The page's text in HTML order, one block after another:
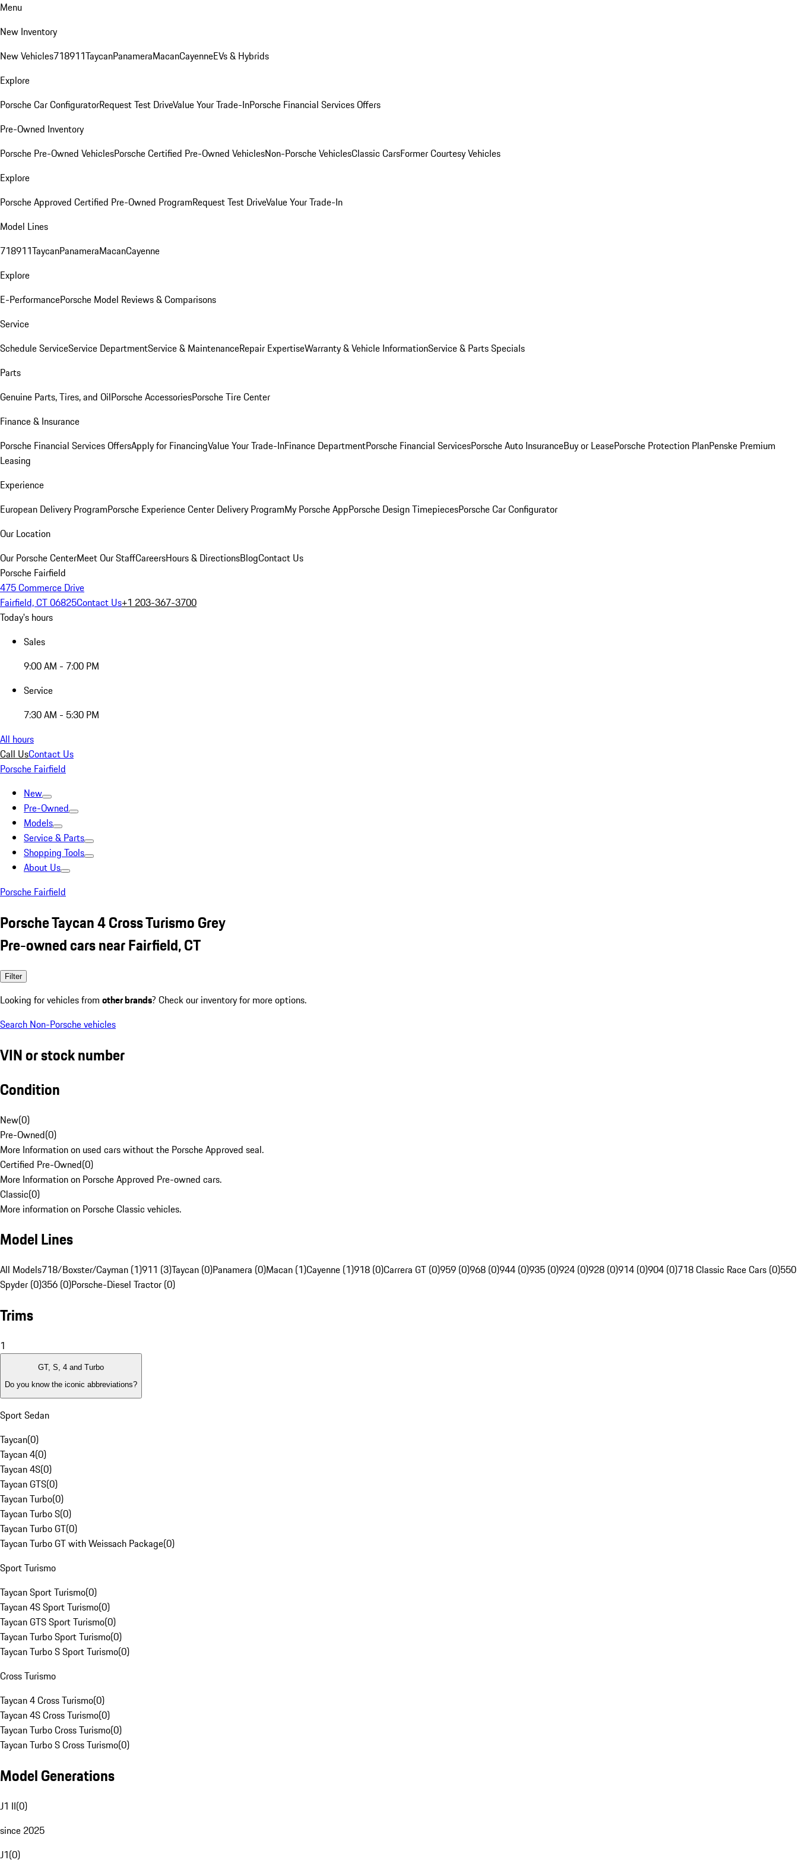
Menu
New Inventory
New Vehicles718911TaycanPanameraMacanCayenneEVs & Hybrids
Explore
Porsche Car ConfiguratorRequest Test DriveValue Your Trade-InPorsche Financial Services Offers
Pre-Owned Inventory
Porsche Pre-Owned VehiclesPorsche Certified Pre-Owned VehiclesNon-Porsche VehiclesClassic CarsFormer Courtesy Vehicles
Explore
Porsche Approved Certified Pre-Owned ProgramRequest Test DriveValue Your Trade-In
Model Lines
718911TaycanPanameraMacanCayenne
Explore
E-PerformancePorsche Model Reviews & Comparisons
Service
Schedule ServiceService DepartmentService & MaintenanceRepair ExpertiseWarranty & Vehicle InformationService & Parts Specials
Parts
Genuine Parts, Tires, and OilPorsche AccessoriesPorsche Tire Center
Finance & Insurance
Porsche Financial Services OffersApply for FinancingValue Your Trade-InFinance DepartmentPorsche Financial ServicesPorsche Auto InsuranceBuy or LeasePorsche Protection PlanPenske Premium
Leasing
Experience
European Delivery ProgramPorsche Experience Center Delivery ProgramMy Porsche AppPorsche Design TimepiecesPorsche Car Configurator
Our Location
Our Porsche CenterMeet Our StaffCareersHours & DirectionsBlogContact Us
Porsche Fairfield
475 Commerce Drive
Fairfield, CT 06825Contact Us+1 203-367-3700
Today's hours
Sales
9:00 AM - 7:00 PM
Service
7:30 AM - 5:30 PM
All hours
Call UsContact Us
Porsche Fairfield
New
Pre-Owned
Models
Service & Parts
Shopping Tools
About Us
Porsche Fairfield
Porsche Taycan 4 Cross Turismo Grey
Pre-owned cars near Fairfield, CT
Filter
Looking for vehicles from other brands? Check our inventory for more options.
Search Non-Porsche vehicles
VIN or stock number
Condition
New(0)
Pre-Owned(0)
More Information on used cars without the Porsche Approved seal.
Certified Pre-Owned(0)
More Information on Porsche Approved Pre-owned cars.
Classic(0)
More information on Porsche Classic vehicles.
Model Lines
All Models718/Boxster/Cayman (1)911 (3)Taycan (0)Panamera (0)Macan (1)Cayenne (1)918 (0)Carrera GT (0)959 (0)968 (0)944 (0)935 (0)924 (0)928 (0)914 (0)904 (0)718 Classic Race Cars (0)550
Spyder (0)356 (0)Porsche-Diesel Tractor (0)
Trims
1
GT, S, 4 and Turbo
Do you know the iconic abbreviations?
Sport Sedan
Taycan(0)
Taycan 4(0)
Taycan 4S(0)
Taycan GTS(0)
Taycan Turbo(0)
Taycan Turbo S(0)
Taycan Turbo GT(0)
Taycan Turbo GT with Weissach Package(0)
Sport Turismo
Taycan Sport Turismo(0)
Taycan 4S Sport Turismo(0)
Taycan GTS Sport Turismo(0)
Taycan Turbo Sport Turismo(0)
Taycan Turbo S Sport Turismo(0)
Cross Turismo
Taycan 4 Cross Turismo(0)
Taycan 4S Cross Turismo(0)
Taycan Turbo Cross Turismo(0)
Taycan Turbo S Cross Turismo(0)
Model Generations
J1 II(0)
since 2025
J1(0)